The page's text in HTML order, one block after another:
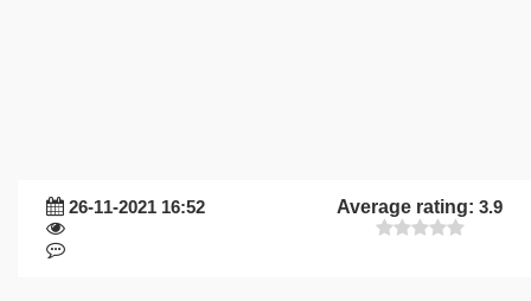
26-11-2021 16:52 Average rating: 3.9